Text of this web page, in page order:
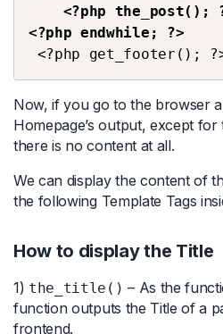
<?php the_post();
<?php endwhile; ?>
<?php get_footer();
Now, if you go to the browser
Homepage’s output, except
there is no content at all.
We can display the content of
the following Template Tags
How to display the Title
1) the_title() – As the
function outputs the Title of a
frontend.